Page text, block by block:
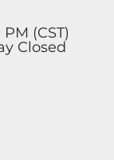
(CST)
Closed